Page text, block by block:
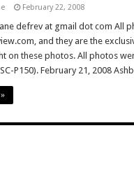
February 22, 2008
defrev at gmail dot com All
and they are the
on these photos. All photos
P150). February 21, 2008